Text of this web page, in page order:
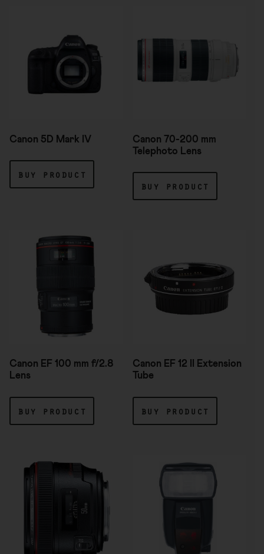
Canon 5D Mark IV
buy product
Canon 70-200 mm
Telephoto Lens
buy product
Canon EF 100 mm f/2.8
Lens
buy product
Canon EF 12 II Extension
Tube
buy product